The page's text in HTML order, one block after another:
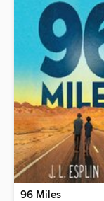
96 Miles